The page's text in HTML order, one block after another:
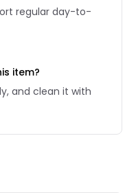
regular day-to-
item?
and clean it with